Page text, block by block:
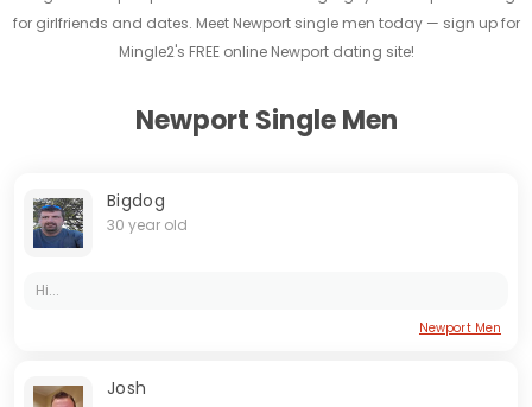
for girlfriends and dates. Meet Newport single men today — sign up for
Mingle2's FREE online Newport dating site!
Newport Single Men
Bigdog
30 year old
Hi...
Newport Men
Josh